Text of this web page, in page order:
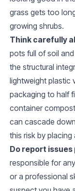
grass gets too
growing shrubs.
Think carefully
pots full of soil
the structural
lightweight plastic
packaging to half
container
can cascade
this risk by
Do report
responsible for
or a professional